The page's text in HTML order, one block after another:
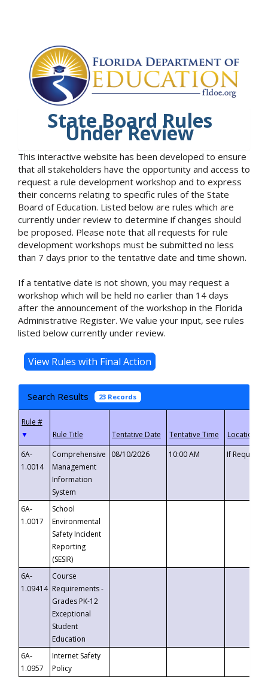
State Board Rules
Under Review
This interactive website has been developed to ensure
that all stakeholders have the opportunity and access to
request a rule development workshop and to express
their concerns relating to specific rules of the State
Board of Education. Listed below are rules which are
currently under review to determine if changes should
be proposed. Please note that all requests for rule
development workshops must be submitted no less
than 7 days prior to the tentative date and time shown.
If a tentative date is not shown, you may request a
workshop which will be held no earlier than 14 days
after the announcement of the workshop in the Florida
Administrative Register. We value your input, see rules
listed below currently under review.
Search Results 23 Records
▼
6A-
1.0014
Comprehensive
Management
Information
System
08/10/2026 10:00 AM If
6A-
1.0017
School
Environmental
Safety Incident
Reporting
(SESIR)
6A-
1.09414
Course
Requirements -
Grades PK-12
Exceptional
Student
Education
6A-
1.0957
Internet Safety
Policy